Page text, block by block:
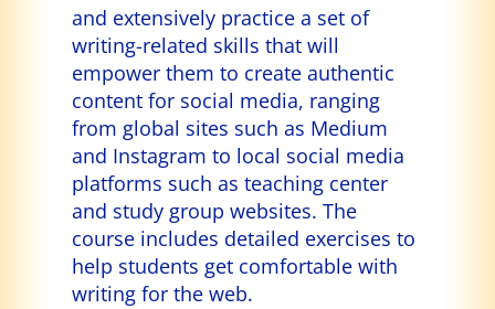
and extensively practice a set of
writing-related skills that will
empower them to create authentic
content for social media, ranging
from global sites such as Medium
and Instagram to local social media
platforms such as teaching center
and study group websites. The
course includes detailed exercises to
help students get comfortable with
writing for the web.